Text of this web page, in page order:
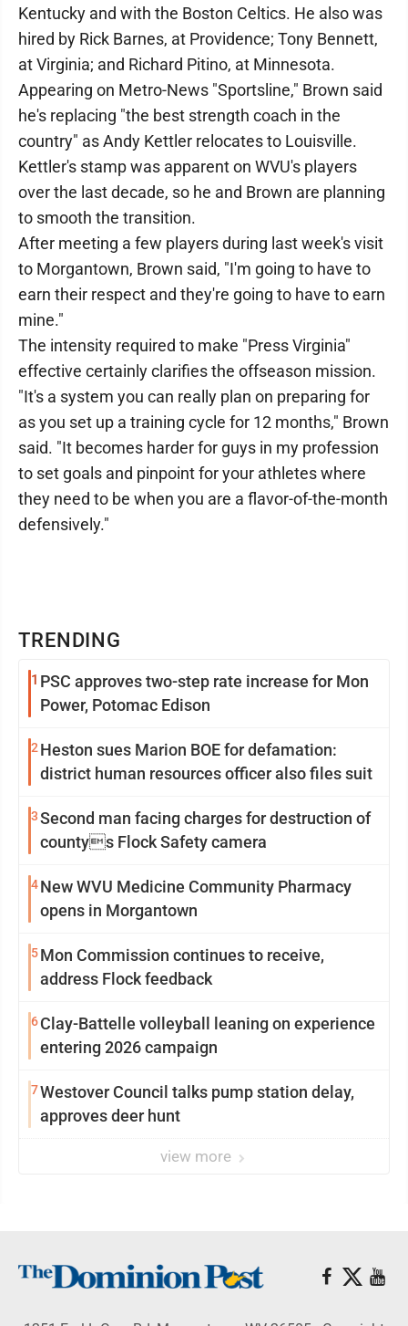
TRENDING
1 PSC approves two-step rate increase for Mon
Power, Potomac Edison
2 Heston sues Marion BOE for defamation:
district human resources officer also files suit
3Second man facing charges for destruction of
countys Flock Safety camera
4New WVU Medicine Community Pharmacy
opens in Morgantown
5Mon Commission continues to receive,
address Flock feedback
6Clay-Battelle volleyball leaning on experience
entering 2026 campaign
7Westover Council talks pump station delay,
approves deer hunt
view more
Kentucky and with the Boston Celtics. He also was
hired by Rick Barnes, at Providence; Tony Bennett,
at Virginia; and Richard Pitino, at Minnesota.
Appearing on Metro-News "Sportsline," Brown said
he's replacing "the best strength coach in the
country" as Andy Kettler relocates to Louisville.
Kettler's stamp was apparent on WVU's players
over the last decade, so he and Brown are planning
to smooth the transition.
After meeting a few players during last week's visit
to Morgantown, Brown said, "I'm going to have to
earn their respect and they're going to have to earn
mine."
The intensity required to make "Press Virginia"
effective certainly clarifies the offseason mission.
"It's a system you can really plan on preparing for
as you set up a training cycle for 12 months," Brown
said. "It becomes harder for guys in my profession
to set goals and pinpoint for your athletes where
they need to be when you are a flavor-of-the-month
defensively."